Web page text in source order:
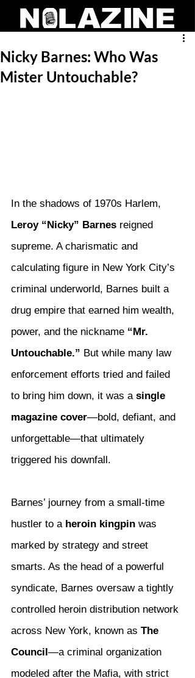
Nicky Barnes: Who Was
Mister Untouchable?
In the shadows of 1970s Harlem,
Leroy “Nicky” Barnes reigned
supreme. A charismatic and
calculating figure in New York City’s
criminal underworld, Barnes built a
drug empire that earned him wealth,
power, and the nickname “Mr.
Untouchable.” But while many law
enforcement efforts tried and failed
to bring him down, it was a single
magazine cover—bold, defiant, and
unforgettable—that ultimately
triggered his downfall.
Barnes’ journey from a small-time
hustler to a heroin kingpin was
marked by strategy and street
smarts. As the head of a powerful
syndicate, Barnes oversaw a tightly
controlled heroin distribution network
across New York, known as The
Council—a criminal organization
modeled after the Mafia, with strict